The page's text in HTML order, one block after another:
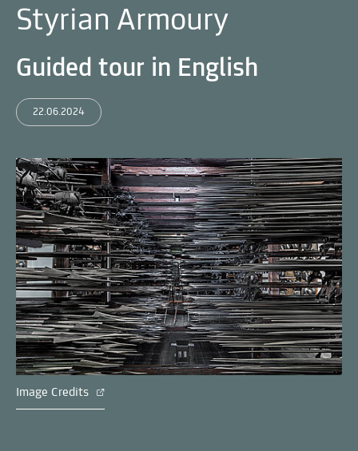
Styrian Armoury
Guided tour in English
22.06.2024
Image Credits